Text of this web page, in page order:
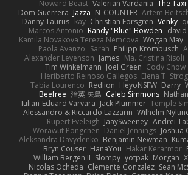
Noward Beast Valerian Vardania The Taxi
Dom Guerrera Jazza N_COUNTER Artem
Danny Taurus kay Christian Forsgren Venky
Marcos Antonio Randy "Blue" Bowden
Kamila Novakova Tereza Nemcova Wogan May
Paola Avanzo Sarah Philipp Krombusch
Alexander Levenson James Ma. Cristina Risoli
Tim Winkelmann Joel Green Cody Chow
Heriberto Reinoso Gallegos Elena T
Tabia Lourenco Redlion HeyoNSFW Darry
Beefree 治英 矢島 Caleb Simmons Nathan
Iulian-Eduard Varvara Jack Plummer Temple
Alessandro & Riccardo Lazzarin Wilhelm
Rupert Eveleigh JaaySweeney Andrei
Worawut Pongchen Daniel Jennings Joshua
Aleksandra Davydenko Benjamin Newman
Bryn Couser HanaYou Hakar Kerarmor
William Bergen II Slompy yotpak Morgan
Nicolas Ocheda Clemente Gonzalez Sean